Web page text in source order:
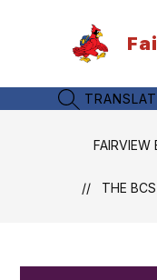
SEARCH SITE
FAIRVIEW
THE